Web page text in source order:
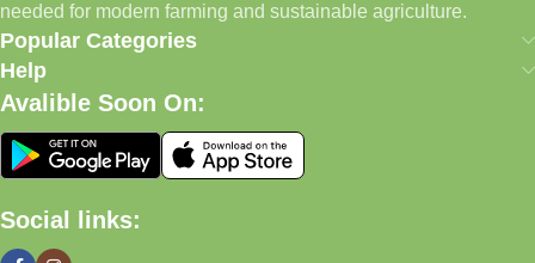
needed for modern farming and sustainable agriculture.
Popular Categories
Help
Avalible Soon On:
Social links: